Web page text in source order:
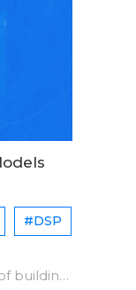
#DSP
building